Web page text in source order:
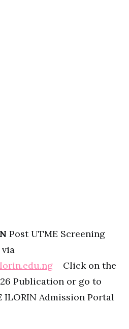
Post UTME Screening
Click on the
Publication or go to
ILORIN Admission Portal